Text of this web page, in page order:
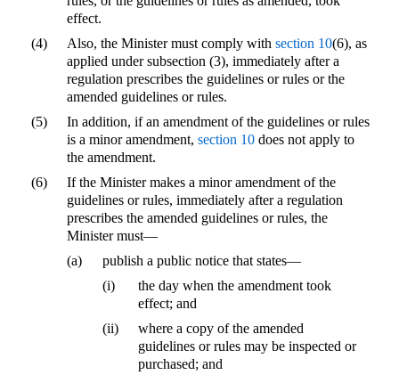
effect.
(4)
Also, the Minister must comply with section 10(6), as
applied under subsection (3), immediately after a
regulation prescribes the guidelines or rules or the
amended guidelines or rules.
(5)
In addition, if an amendment of the guidelines or rules
is a minor amendment, section 10 does not apply to
the amendment.
(6)
If the Minister makes a minor amendment of the
guidelines or rules, immediately after a regulation
prescribes the amended guidelines or rules, the
Minister must—
(a)
publish a public notice that states—
(i)
the day when the amendment took
effect; and
(ii)
where a copy of the amended
guidelines or rules may be inspected or
purchased; and